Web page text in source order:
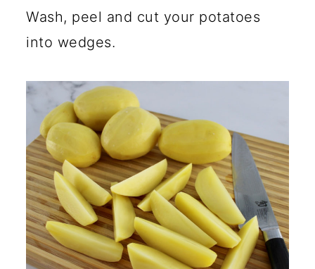
Wash, peel and cut your potatoes
into wedges.